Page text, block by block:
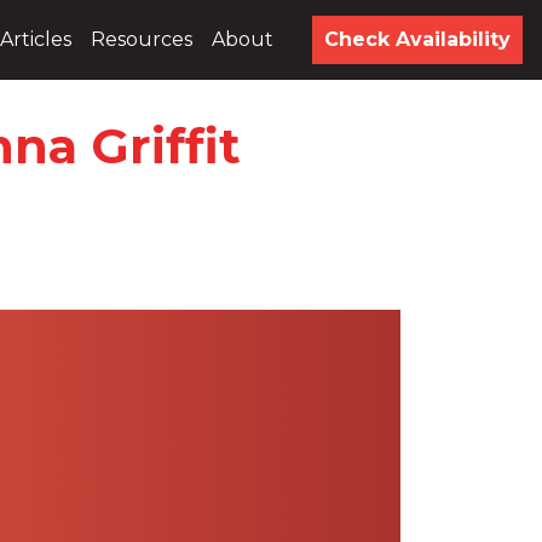
Articles Resources About Check Availability
Griffit